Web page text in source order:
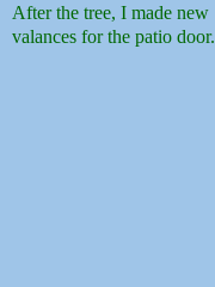
After the tree, I made new
valances for the patio door.